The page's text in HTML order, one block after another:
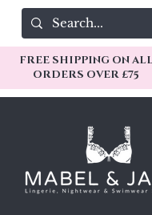
FREE SHIPPING ON
ORDERS OVER £75